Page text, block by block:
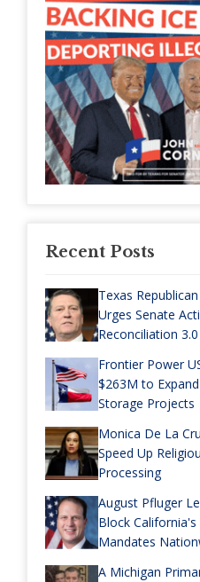
Recent Posts
Texas
Urges Senate
Reconciliation 3.0
Frontier Power
$263M to
Storage Projects
Monica De La
Speed Up
Processing
August Pfluger
Block California's
Mandates
A Michigan